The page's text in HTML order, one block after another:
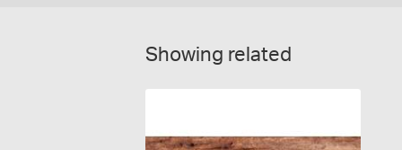
Showing related